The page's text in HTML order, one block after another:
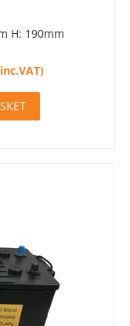
H: 190mm